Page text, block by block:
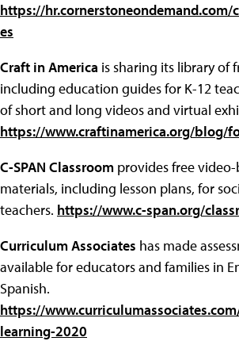
https://hr.cornerstoneondemand.com/
es
Craft in America is sharing its library of
including education guides for K-12
of short and long videos and virtual
https://www.craftinamerica.org/blog/
C-SPAN Classroom provides free video-
materials, including lesson plans, for
teachers. https://www.c-span.org/
Curriculum Associates has made
available for educators and families in
Spanish.
https://
learning-2020